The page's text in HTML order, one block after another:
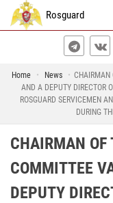
Rosguard
Home News
CHAIRMAN
AND A DEPUTY DIRECTOR
ROSGUARD SERVICEMEN
DURING
CHAIRMAN OF
COMMITTEE
DEPUTY